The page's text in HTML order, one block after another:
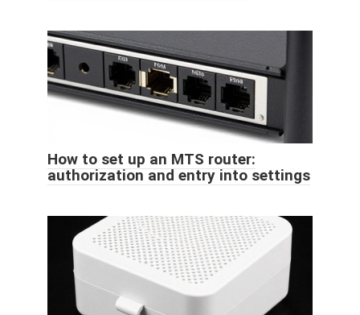
How to set up an MTS router:
authorization and entry into settings